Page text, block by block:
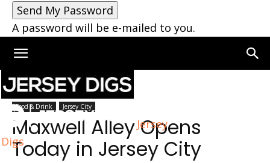
A password will be e-mailed to you.
Jersey
Digs
Home Jersey City
Food & Drink Jersey City
Maxwell Alley Opens
Today in Jersey City